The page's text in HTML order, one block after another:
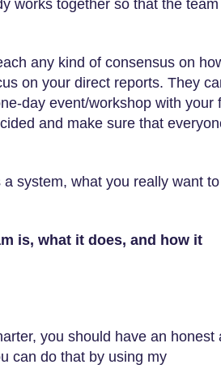
works together so that the
any kind of consensus on
on your direct reports. They
day event/workshop with your
and make sure that
system, what you really want
is, what it does, and how it
you should have an honest
can do that by using my